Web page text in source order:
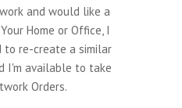
and would like a
Home or Office, I
re-create a similar
I'm available to take
Orders.